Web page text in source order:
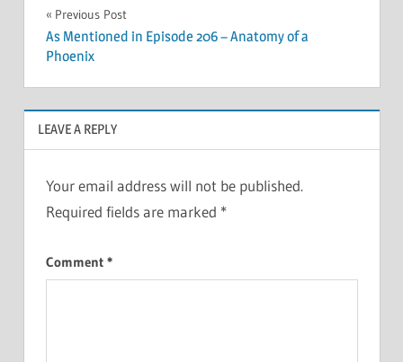
Post
navigation
Previous Post
As Mentioned in Episode 206 – Anatomy of a
Phoenix
LEAVE A REPLY
Your email address will not be published.
Required fields are marked *
Comment *